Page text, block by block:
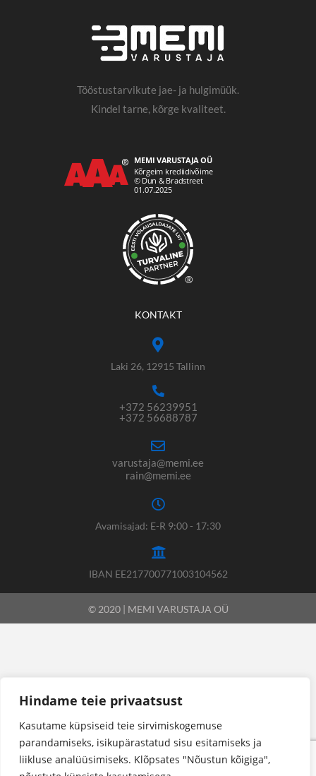
Hindame teie privaatsust
Kasutame küpsiseid teie sirvimiskogemuse
parandamiseks, isikupärastatud sisu esitamiseks ja
liikluse analüüsimiseks. Klõpsates "Nõustun kõigiga",
Tööstustarvikute jae- ja hulgimüük.
Kindel tarne, kõrge kvaliteet.
®
KONTAKT
Laki 26, 12915 Tallinn
+372 56239951
+372 56688787
varustaja@memi.ee
rain@memi.ee
Avamisajad: E-R 9:00 - 17:30
IBAN EE217700771003104562
© 2020 | MEMI VARUSTAJA OÜ